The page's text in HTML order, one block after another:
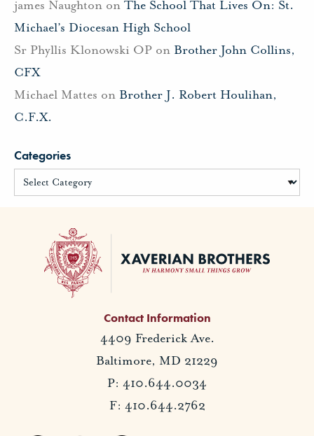
james Naughton on The School That Lives On: St.
Michael’s Diocesan High School
Sr Phyllis Klonowski OP on Brother John Collins,
CFX
Michael Mattes on Brother J. Robert Houlihan,
C.F.X.
Categories
Contact Information
4409 Frederick Ave.
Baltimore, MD 21229
P: 410.644.0034
F: 410.644.2762